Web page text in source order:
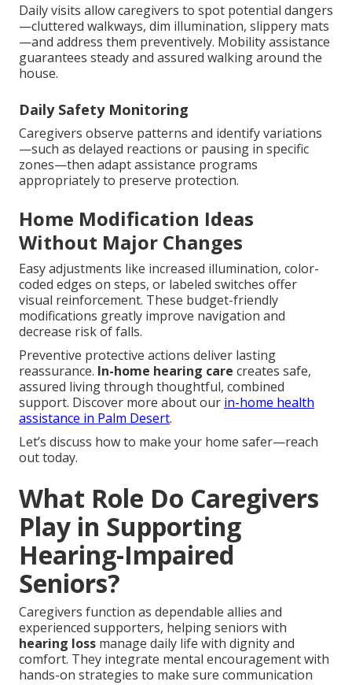
Daily visits allow caregivers to spot potential dangers
—cluttered walkways, dim illumination, slippery mats
—and address them preventively. Mobility assistance
guarantees steady and assured walking around the
house.
Daily Safety Monitoring
Caregivers observe patterns and identify variations
—such as delayed reactions or pausing in specific
zones—then adapt assistance programs
appropriately to preserve protection.
Home Modification Ideas
Without Major Changes
Easy adjustments like increased illumination, color-
coded edges on steps, or labeled switches offer
visual reinforcement. These budget-friendly
modifications greatly improve navigation and
decrease risk of falls.
Preventive protective actions deliver lasting
reassurance. In-home hearing care creates safe,
assured living through thoughtful, combined
support. Discover more about our in-home health
assistance in Palm Desert.
Let’s discuss how to make your home safer—reach
out today.
What Role Do Caregivers
Play in Supporting
Hearing-Impaired
Seniors?
Caregivers function as dependable allies and
experienced supporters, helping seniors with
hearing loss manage daily life with dignity and
comfort. They integrate mental encouragement with
hands-on strategies to make sure communication